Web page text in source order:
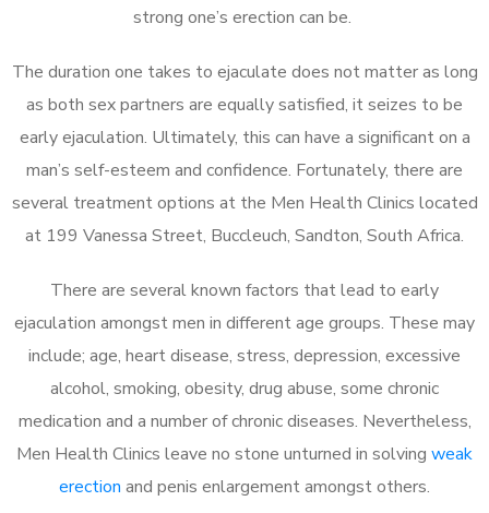
strong one’s erection can be.
The duration one takes to ejaculate does not matter as long
as both sex partners are equally satisfied, it seizes to be
early ejaculation. Ultimately, this can have a significant on a
man’s self-esteem and confidence. Fortunately, there are
several treatment options at the Men Health Clinics located
at 199 Vanessa Street, Buccleuch, Sandton, South Africa.
There are several known factors that lead to early
ejaculation amongst men in different age groups. These may
include; age, heart disease, stress, depression, excessive
alcohol, smoking, obesity, drug abuse, some chronic
medication and a number of chronic diseases. Nevertheless,
Men Health Clinics leave no stone unturned in solving weak
erection and penis enlargement amongst others.